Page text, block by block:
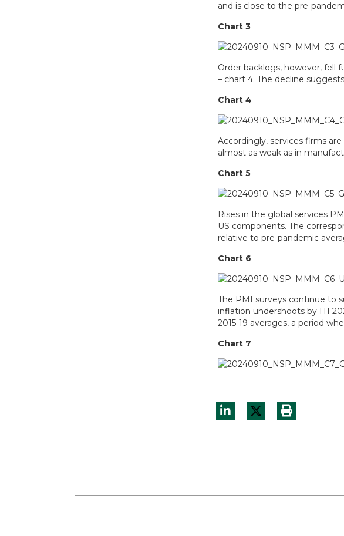
and is close to the pre-
Chart 3
Order backlogs, however, fell
– chart 4. The decline
Chart 4
Accordingly, services firms
almost as weak as in
Chart 5
Rises in the global services
US components. The
relative to pre-pandemic
Chart 6
The PMI surveys continue to
inflation undershoots by H1
2015-19 averages, a period
Chart 7